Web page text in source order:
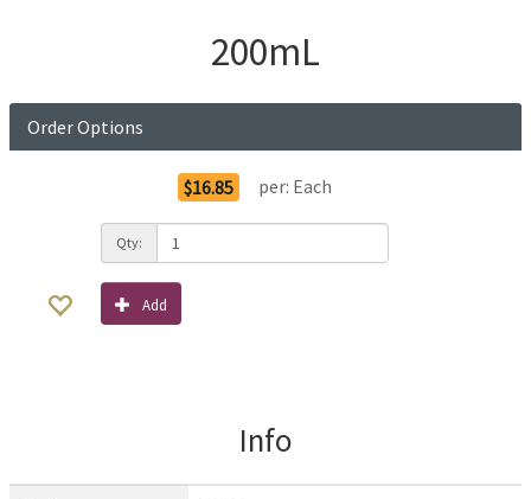
200mL
Order Options
$16.85 per: Each
Qty:
Add
Info